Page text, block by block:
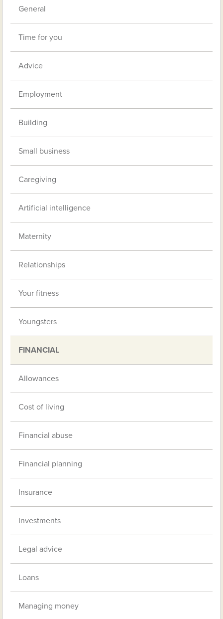
General
Time for you
Advice
Employment
Building
Small business
Caregiving
Artificial intelligence
Maternity
Relationships
Your fitness
Youngsters
FINANCIAL
Allowances
Cost of living
Financial abuse
Financial planning
Insurance
Investments
Legal advice
Loans
Managing money